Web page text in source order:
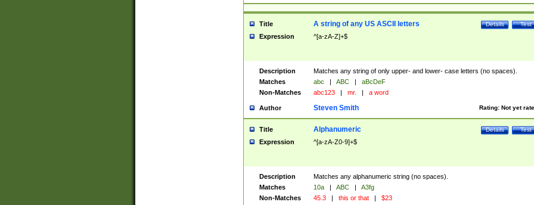
Title Test
Details
A string of any US ASCII letters
Expression ^[a-zA-Z]+$
Description
Matches any string of only upper- and lower- case letters (no spaces).
Matches
abc | ABC |
aBcDeF
Non-Matches
abc123 | mr. | a word
Author Rating: Not yet
Steven Smith
Title Test
Details
Alphanumeric
Expression ^[a-zA-Z0-9]+$
Description
Matches any alphanumeric string (no spaces).
Matches
10a | ABC |
A3fg
Non-Matches
45.3 | this or that | $23